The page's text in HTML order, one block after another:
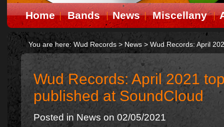
Home Bands News Miscellany
You are here: Wud Records > News > Wud Records: April
Wud Records: April 2021
published at SoundCloud
Posted in News on 02/05/2021